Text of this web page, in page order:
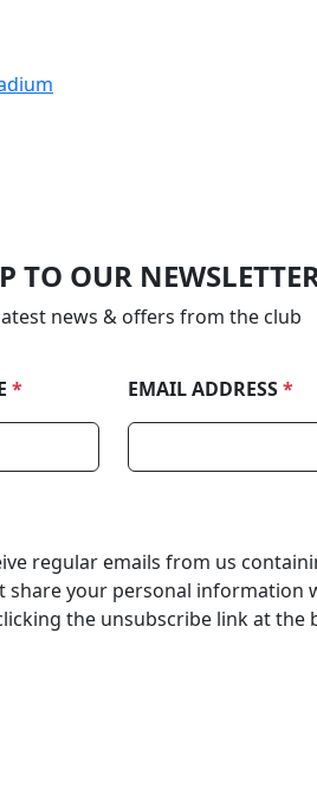
TO OUR
news & offers from the club
* EMAIL ADDRESS*
regular emails from us
your personal information
the unsubscribe link at